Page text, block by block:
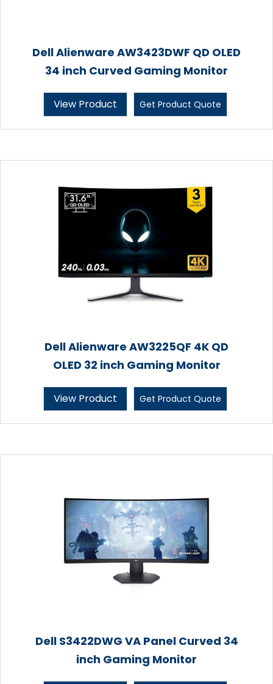
Dell Alienware AW3423DWF QD OLED
34 inch Curved Gaming Monitor
View Product Get Product Quote
Dell Alienware AW3225QF 4K QD
OLED 32 inch Gaming Monitor
View Product Get Product Quote
Dell S3422DWG VA Panel Curved 34
inch Gaming Monitor